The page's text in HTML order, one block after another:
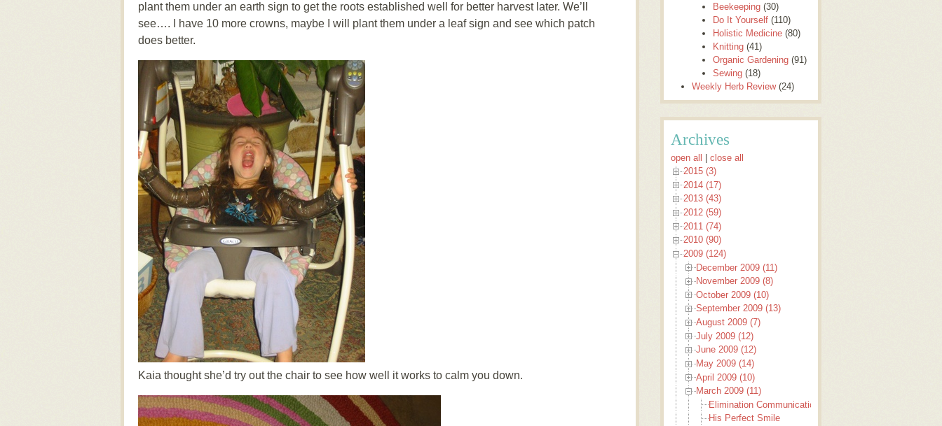
plant them under an earth sign to get the roots established well for better harvest later. We’ll
see…. I have 10 more crowns, maybe I will plant them under a leaf sign and see which patch
does better.
Kaia thought she’d try out the chair to see how well it works to calm you down.
Beekeeping (30)
Do It Yourself (110)
Holistic Medicine (80)
Knitting (41)
Organic Gardening (91)
Sewing (18)
Weekly Herb Review(24)
Archives
open all
close all
2015 (3)
2014 (17)
2013 (43)
2012 (59)
2011 (74)
2010 (90)
2009 (124)
December 2009 (11)
November 2009 (8)
October 2009 (10)
September 2009 (13)
August 2009 (7)
July 2009 (12)
June 2009 (12)
May 2009 (14)
April 2009 (10)
March 2009 (11)
Elimination Communication
His Perfect Smile